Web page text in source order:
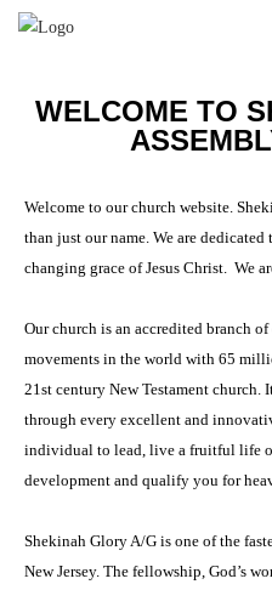
WELCOME TO
Welcome to our church website.
than just our name. We are
changing grace of Jesus Christ. We
Our church is an accredited branch
movements in the world with 65
21st century New Testament
through every excellent and
individual to lead, live a fruitful life
development and qualify you for
Shekinah Glory A/G is one of the
New Jersey. The fellowship, God’s